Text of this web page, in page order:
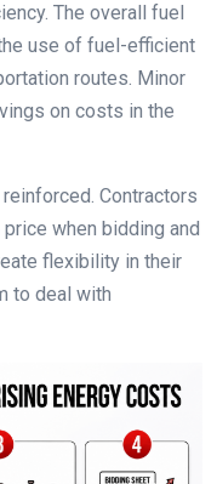
The overall fuel
use of fuel-efficient
routes. Minor
on costs in the
Contractors
when bidding and
flexibility in their
to deal with